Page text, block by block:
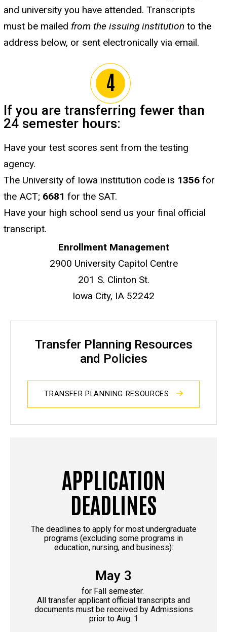
and university you have attended. Transcripts
must be mailed from the issuing institution to the
address below, or sent electronically via email.
If you are transferring fewer than
24 semester hours:
Have your test scores sent from the testing
agency.
The University of Iowa institution code is 1356 for
the ACT; 6681 for the SAT.
Have your high school send us your final official
transcript.
Enrollment Management
2900 University Capitol Centre
201 S. Clinton St.
Iowa City, IA 52242
Transfer Planning Resources
and Policies
TRANSFER PLANNING RESOURCES
APPLICATION
DEADLINES
The deadlines to apply for most undergraduate
programs (excluding some programs in
education, nursing, and business):
May 3
for Fall semester.
All transfer applicant official transcripts and
documents must be received by Admissions
prior to Aug. 1